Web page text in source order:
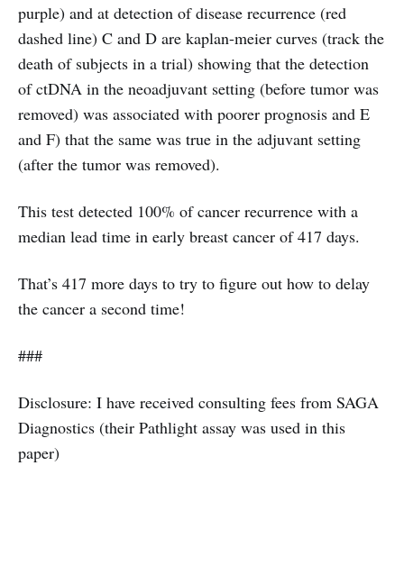
purple) and at detection of disease recurrence (red
dashed line) C and D are kaplan-meier curves (track the
death of subjects in a trial) showing that the detection
of ctDNA in the neoadjuvant setting (before tumor was
removed) was associated with poorer prognosis and E
and F) that the same was true in the adjuvant setting
(after the tumor was removed).
This test detected 100% of cancer recurrence with a
median lead time in early breast cancer of 417 days.
That’s 417 more days to try to figure out how to delay
the cancer a second time!
###
Disclosure: I have received consulting fees from SAGA
Diagnostics (their Pathlight assay was used in this
paper)